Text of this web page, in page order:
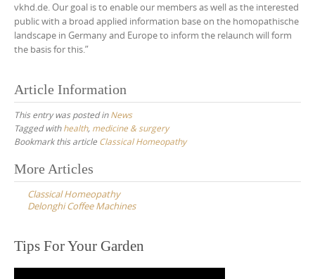
vkhd.de. Our goal is to enable our members as well as the interested
public with a broad applied information base on the homopathische
landscape in Germany and Europe to inform the relaunch will form
the basis for this.”
Article Information
This entry was posted inNews
Tagged withhealth, medicine & surgery
Bookmark this article Classical Homeopathy
Post
navigation
More Articles
Classical Homeopathy
Delonghi Coffee Machines
Tips For Your Garden